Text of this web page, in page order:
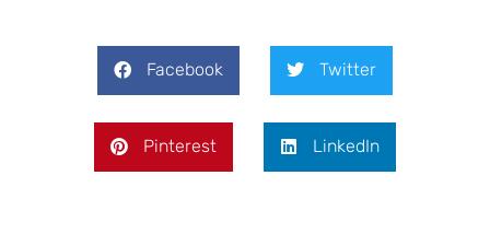
Facebook Twitter
Pinterest LinkedIn